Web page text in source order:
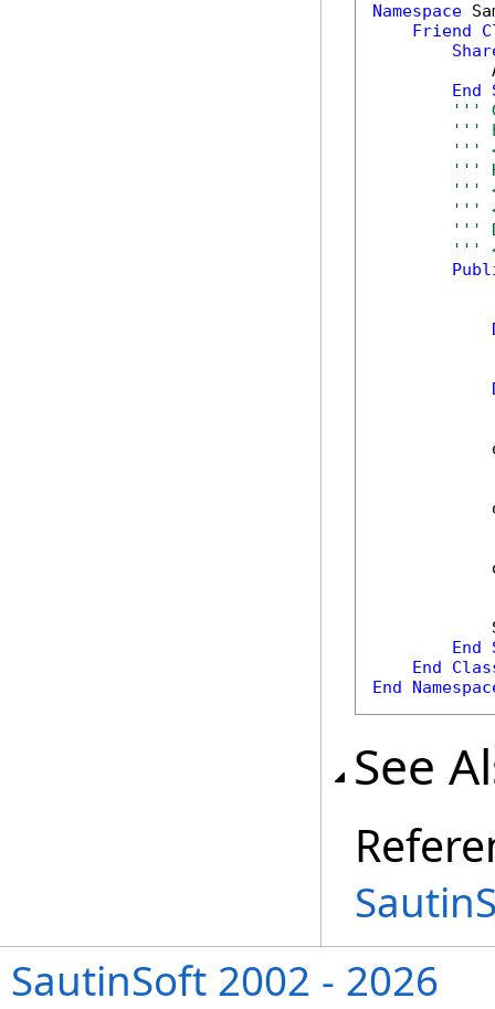
Namespace
Friend
End
'''
'''
'''
'''
'''
'''
'''
'''
End
End
End
See
SautinSoft 2002 - 2026